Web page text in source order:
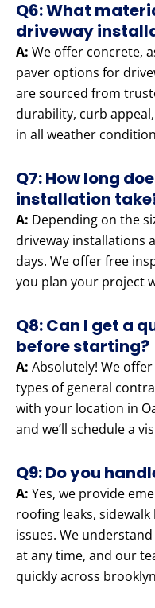
Q6: What
driveway
A: We offer concrete,
paver options for
are sourced from
durability, curb
in all weather
Q7: How long
installation
A: Depending on the
driveway installations
days. We offer free
you plan your project
Q8: Can I get a
before starting?
A: Absolutely! We offer
types of general
with your location in
and we’ll schedule a
Q9: Do you
A: Yes, we provide
roofing leaks,
issues. We
at any time, and our
quickly across